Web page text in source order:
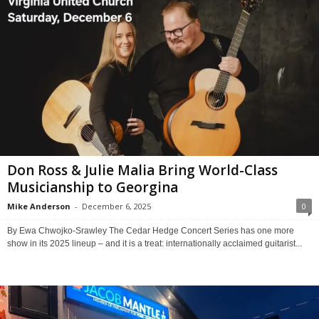
Don Ross & Julie Malia Bring World-Class
Musicianship to Georgina
Mike Anderson - December 6, 2025 0
By Ewa Chwojko-Srawley The Cedar Hedge Concert Series has one more
show in its 2025 lineup – and it is a treat: internationally acclaimed guitarist...